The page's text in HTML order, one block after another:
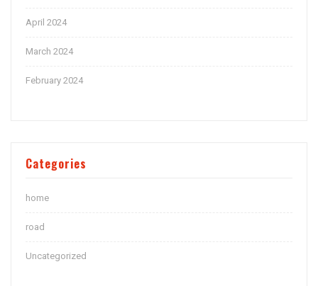
April 2024
March 2024
February 2024
Categories
home
road
Uncategorized